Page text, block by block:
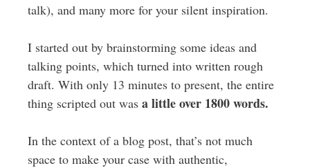
talk), and many more for your silent inspiration.
I started out by brainstorming some ideas and
talking points, which turned into written rough
draft. With only 13 minutes to present, the entire
thing scripted out wasa little over 1800 words.
In the context of a blog post, that’s not much
space to make your case with authentic,